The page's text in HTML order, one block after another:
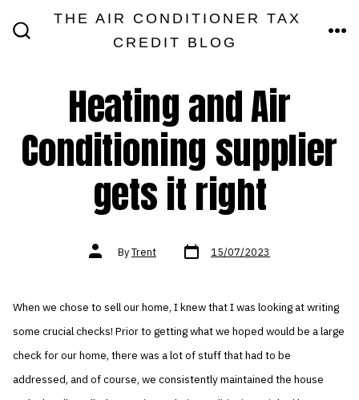
THE AIR CONDITIONER TAX
CREDIT BLOG
Heating and Air
Conditioning supplier
gets it right
Post
authorByTrent Post
date 15/07/2023
When we chose to sell our home, I knew that I was looking at writing
some crucial checks! Prior to getting what we hoped would be a large
check for our home, there was a lot of stuff that had to be
addressed, and of course, we consistently maintained the house